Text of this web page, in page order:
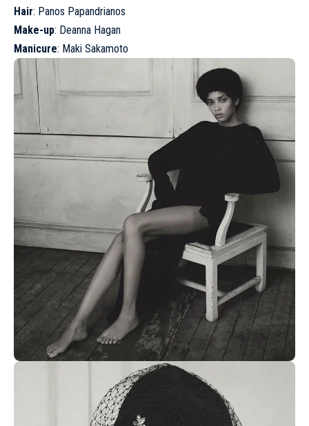
Hair: Panos Papandrianos
Make-up: Deanna Hagan
Manicure: Maki Sakamoto